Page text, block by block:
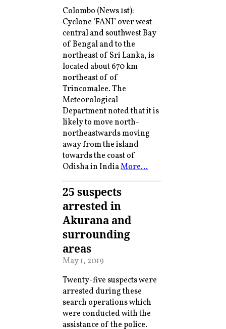
Colombo (News 1st):
Cyclone ‘FANI’ over west-
central and southwest Bay
of Bengal and to the
northeast of Sri Lanka, is
located about 670 km
northeast of of
Trincomalee. The
Meteorological
Department noted that it is
likely to move north-
northeastwards moving
away from the island
towards the coast of
Odisha in IndiaMore…
25 suspects
arrested in
Akurana and
surrounding
areas
May 1, 2019
Twenty-five suspects were
arrested during these
search operations which
were conducted with the
assistance of the police.